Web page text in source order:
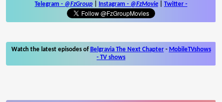
Telegram - @FzGroup Instagram - @FzMovie Twitter -
Watch the latest episodes of Belgravia The Next Chapter- MobileTVshows
- TV shows